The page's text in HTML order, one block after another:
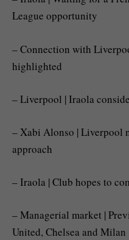
League opportunity
– Connection with
highlighted
– Liverpool | Iraola
– Xabi Alonso | Liverpool
approach
– Iraola | Club hopes to
– Managerial market |
United, Chelsea and Milan